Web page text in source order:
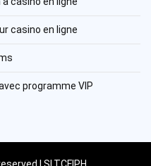
casino en ligne
programme VIP
| SLTCFIPH